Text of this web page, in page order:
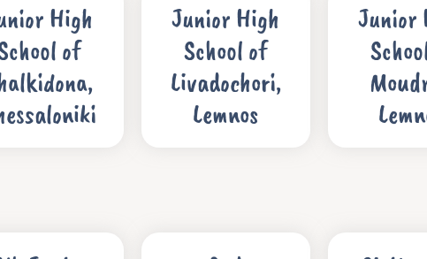
High
of
Junior High
School of
Livadochori,
Lemnos
Junior